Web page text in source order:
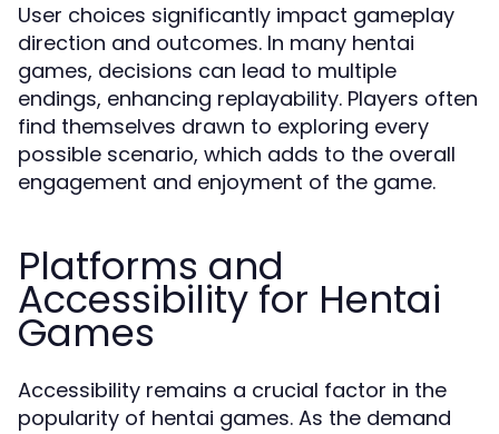
User choices significantly impact gameplay
direction and outcomes. In many hentai
games, decisions can lead to multiple
endings, enhancing replayability. Players often
find themselves drawn to exploring every
possible scenario, which adds to the overall
engagement and enjoyment of the game.
Platforms and
Accessibility for Hentai
Games
Accessibility remains a crucial factor in the
popularity of hentai games. As the demand